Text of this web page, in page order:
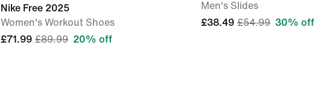
Nike Free 2025
Women's Workout Shoes
£71.99 £89.99 20% off
Men's Slides
£38.49 £54.99 30% off